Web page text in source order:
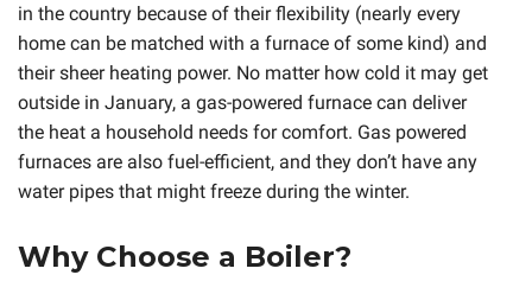
in the country because of their flexibility (nearly every
home can be matched with a furnace of some kind) and
their sheer heating power. No matter how cold it may get
outside in January, a gas-powered furnace can deliver
the heat a household needs for comfort. Gas powered
furnaces are also fuel-efficient, and they don’t have any
water pipes that might freeze during the winter.
Why Choose a Boiler?